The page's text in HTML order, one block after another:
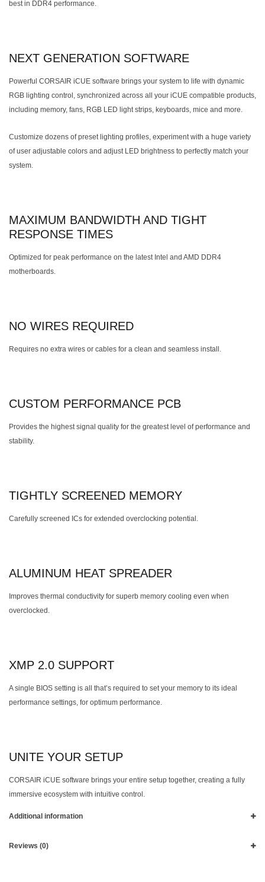
best in DDR4 performance.
NEXT GENERATION SOFTWARE
Powerful CORSAIR iCUE software brings your system to life with dynamic
RGB lighting control, synchronized across all your iCUE compatible products,
including memory, fans, RGB LED light strips, keyboards, mice and more.
Customize dozens of preset lighting profiles, experiment with a huge variety
of user adjustable colors and adjust LED brightness to perfectly match your
system.
MAXIMUM BANDWIDTH AND TIGHT
RESPONSE TIMES
Optimized for peak performance on the latest Intel and AMD DDR4
motherboards.
NO WIRES REQUIRED
Requires no extra wires or cables for a clean and seamless install.
CUSTOM PERFORMANCE PCB
Provides the highest signal quality for the greatest level of performance and
stability.
TIGHTLY SCREENED MEMORY
Carefully screened ICs for extended overclocking potential.
ALUMINUM HEAT SPREADER
Improves thermal conductivity for superb memory cooling even when
overclocked.
XMP 2.0 SUPPORT
A single BIOS setting is all that’s required to set your memory to its ideal
performance settings, for optimum performance.
UNITE YOUR SETUP
CORSAIR iCUE software brings your entire setup together, creating a fully
immersive ecosystem with intuitive control.
Additional information
Reviews (0)